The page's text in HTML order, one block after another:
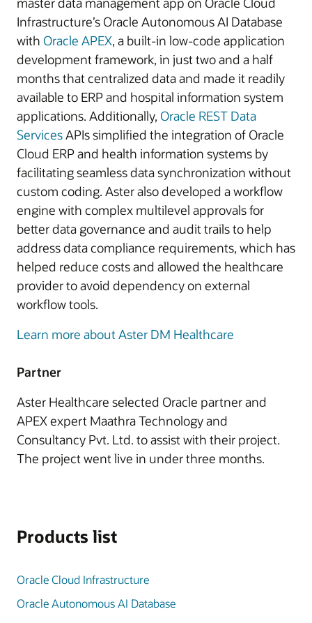
Infrastructure’s Oracle Autonomous AI Database
with Oracle APEX, a built-in low-code application
development framework, in just two and a half
months that centralized data and made it readily
available to ERP and hospital information system
applications. Additionally, Oracle REST Data
ServicesAPIs simplified the integration of Oracle
Cloud ERP and health information systems by
facilitating seamless data synchronization without
custom coding. Aster also developed a workflow
engine with complex multilevel approvals for
better data governance and audit trails to help
address data compliance requirements, which has
helped reduce costs and allowed the healthcare
provider to avoid dependency on external
workflow tools.
Learn more about Aster DM Healthcare
Partner
Aster Healthcare selected Oracle partner and
APEX expert Maathra Technology and
Consultancy Pvt. Ltd. to assist with their project.
The project went live in under three months.
Products list
Oracle Cloud Infrastructure
Oracle Autonomous AI Database